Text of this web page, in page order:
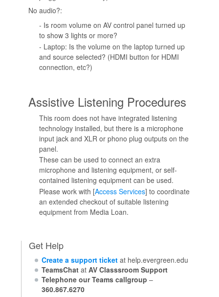
No audio?:
- Is room volume on AV control panel turned up
to show 3 lights or more?
- Laptop: Is the volume on the laptop turned up
and source selected? (HDMI button for HDMI
connection, etc?)
Assistive Listening Procedures
This room does not have integrated listening
technology installed, but there is a microphone
input jack and XLR or phono plug outputs on the
panel.
These can be used to connect an extra
microphone and listening equipment, or self-
contained listening equipment can be used.
Please work with [Access Services] to coordinate
an extended checkout of suitable listening
equipment from Media Loan.
Get Help
Create a support ticketat help.evergreen.edu
TeamsChatat AV Classsroom Support
Telephone our Teams callgroup –
360.867.6270